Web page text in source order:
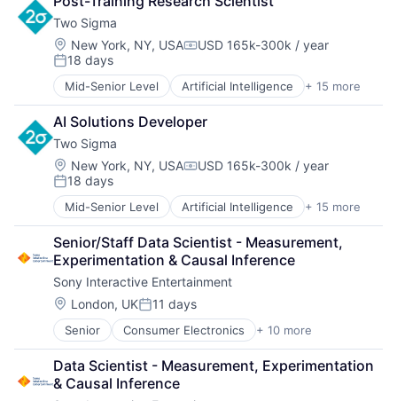
Data & Analytics
Data Science
Finance
Financial Services
Fintech
Investment Management
Machine Learning
Private Equity
Science
Software
Software Development
Technology
Venture Capital
Two Sigma
Location:
New York, NY, USACompensation:
USD 165k-300k / year
Posted:
18 days
Mid-Senior Level Artificial Intelligence + 15 more
Artificial Intelligence (AI)
Big Data
Data & Analytics
Data Science
Finance
Financial Services
Fintech
Investment Management
Machine Learning
Private Equity
Science
Software
Software Development
Technology
Venture Capital
AI Solutions Developer
Two Sigma
Location:
New York, NY, USACompensation:
USD 165k-300k / year
Posted:
18 days
Mid-Senior Level Artificial Intelligence + 15 more
Artificial Intelligence (AI)
Big Data
Data & Analytics
Data Science
Finance
Financial Services
Fintech
Investment Management
Machine Learning
Private Equity
Science
Senior/Staff Data Scientist - Measurement,
Experimentation & Causal Inference
Sony Interactive Entertainment
Location:
London, UKPosted:
11 days
Senior Consumer Electronics + 10 more
Consumer Goods
Electronics (B2C)
Entertainment Providers
Games
Data Scientist - Measurement, Experimentation
& Causal Inference